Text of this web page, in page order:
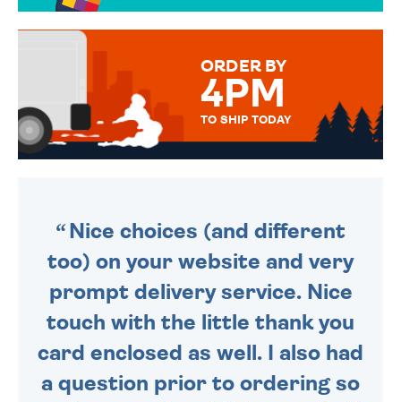
MESSAGE IS HANDWRITTEN
ORDER BY
4PM
TO SHIP TODAY
Nice choices (and different
too) on your website and very
prompt delivery service. Nice
touch with the little thank you
card enclosed as well. I also had
a question prior to ordering so